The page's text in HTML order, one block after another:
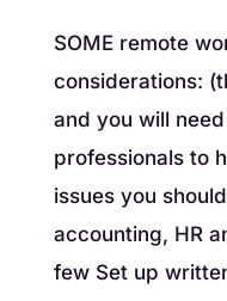
SOME remote
considerations:
and you will
professionals to
issues you
accounting, HR
few Set up